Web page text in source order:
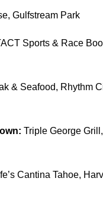
Gulfstream Park
Sports & Race
& Seafood, Rhythm
Triple George
Cantina Tahoe,